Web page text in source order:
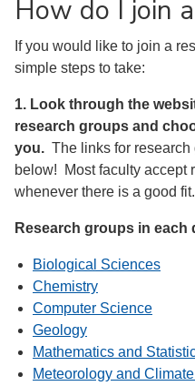
How do I join
If you would like to join a
simple steps to take:
1. Look through the
research groups and
you. The links for
below! Most faculty accept
whenever there is a good fit.
Research groups in each
Biological Sciences
Chemistry
Computer Science
Geology
Mathematics and
Meteorology and